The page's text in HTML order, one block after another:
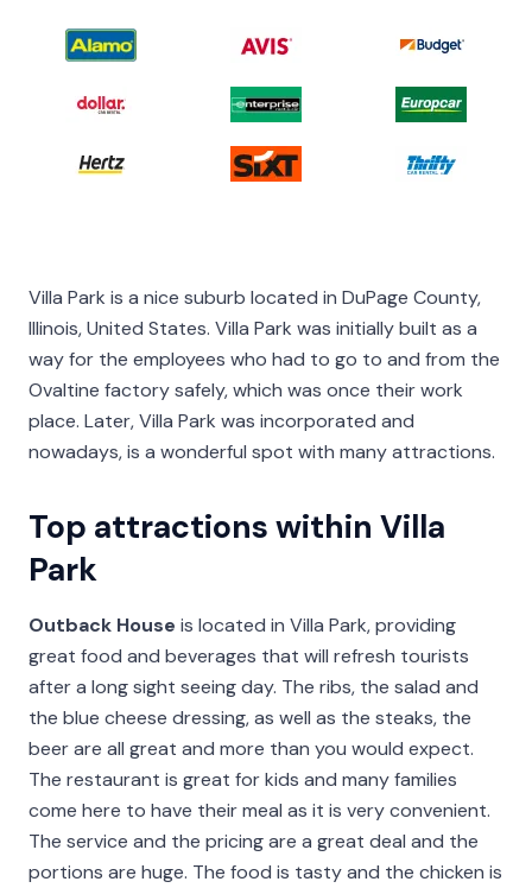
Villa Park is a nice suburb located in DuPage County,
Illinois, United States. Villa Park was initially built as a
way for the employees who had to go to and from the
Ovaltine factory safely, which was once their work
place. Later, Villa Park was incorporated and
nowadays, is a wonderful spot with many attractions.
Top attractions within Villa
Park
Outback House is located in Villa Park, providing
great food and beverages that will refresh tourists
after a long sight seeing day. The ribs, the salad and
the blue cheese dressing, as well as the steaks, the
beer are all great and more than you would expect.
The restaurant is great for kids and many families
come here to have their meal as it is very convenient.
The service and the pricing are a great deal and the
portions are huge. The food is tasty and the chicken is